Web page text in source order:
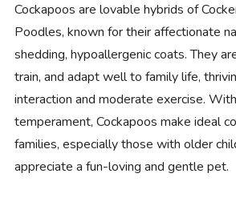
Cockapoos are lovable hybrids of
Poodles, known for their affectionate
shedding, hypoallergenic coats. They
train, and adapt well to family life,
interaction and moderate exercise.
temperament, Cockapoos make ideal
families, especially those with older
appreciate a fun-loving and gentle pet.